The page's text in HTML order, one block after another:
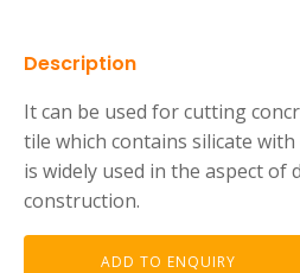
Description
It can be used for cutting
tile which contains silicate
is widely used in the aspect of
construction.
ADD TO ENQUIRY